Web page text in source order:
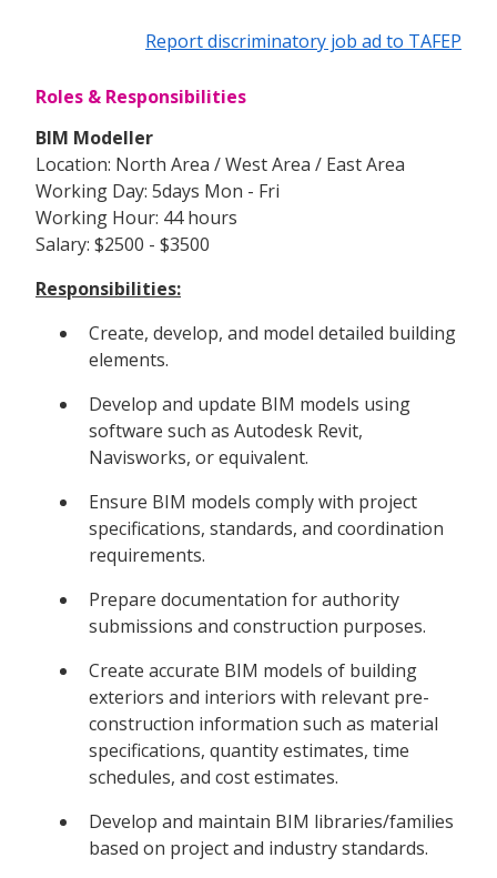
Report discriminatory job ad to TAFEP
Roles & Responsibilities
BIM Modeller
Location: North Area / West Area / East Area
Working Day: 5days Mon - Fri
Working Hour: 44 hours
Salary: $2500 - $3500
Responsibilities:
Create, develop, and model detailed building
elements.
Develop and update BIM models using
software such as Autodesk Revit,
Navisworks, or equivalent.
Ensure BIM models comply with project
specifications, standards, and coordination
requirements.
Prepare documentation for authority
submissions and construction purposes.
Create accurate BIM models of building
exteriors and interiors with relevant pre-
construction information such as material
specifications, quantity estimates, time
schedules, and cost estimates.
Develop and maintain BIM libraries/families
based on project and industry standards.